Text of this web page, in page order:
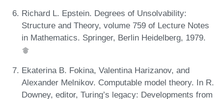
Richard L. Epstein. Degrees of Unsolvability:
Structure and Theory, volume 759 of Lecture Notes
in Mathematics. Springer, Berlin Heidelberg, 1979.
Ekaterina B. Fokina, Valentina Harizanov, and
Alexander Melnikov. Computable model theory. In R.
Downey, editor, Turing’s legacy: Developments from